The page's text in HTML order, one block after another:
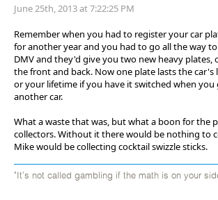
June 25th, 2013 at 7:22:25 PM
Remember when you had to register your car
for another year and you had to go all the way
DMV and they'd give you two new heavy plates,
the front and back. Now one plate lasts the car's
or your lifetime if you have it switched when you
another car.
What a waste that was, but what a boon for the
collectors. Without it there would be nothing to
Mike would be collecting cocktail swizzle sticks.
"It's not called gambling if the math is on your